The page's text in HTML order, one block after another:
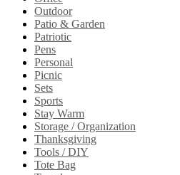
Outdoor
Patio & Garden
Patriotic
Pens
Personal
Picnic
Sets
Sports
Stay Warm
Storage / Organization
Thanksgiving
Tools / DIY
Tote Bag